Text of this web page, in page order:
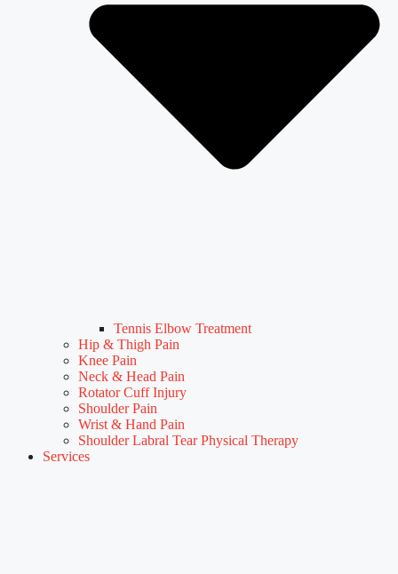
Tennis Elbow Treatment
Hip & Thigh Pain
Knee Pain
Neck & Head Pain
Rotator Cuff Injury
Shoulder Pain
Wrist & Hand Pain
Shoulder Labral Tear Physical Therapy
Services